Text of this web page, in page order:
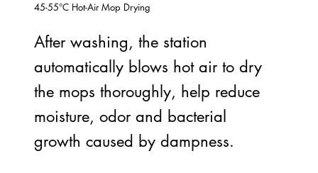
45-55°C Hot-Air Mop Drying
After washing, the station
automatically blows hot air to dry
the mops thoroughly, help reduce
moisture, odor and bacterial
growth caused by dampness.